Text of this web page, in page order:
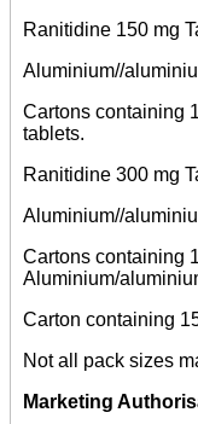
Ranitidine 150 mg
Aluminium//
Cartons containing
tablets.
Ranitidine 300 mg
Aluminium//
Cartons containing
Aluminium/
Carton containing
Not all pack sizes
Marketing